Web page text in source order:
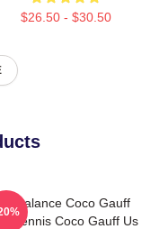
$26.50 - $30.50
Balance Coco Gauff
Tennis Coco Gauff Us